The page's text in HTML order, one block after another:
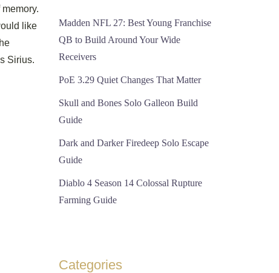
like
Sirius.
Madden NFL 27: Best Young Franchise
QB to Build Around Your Wide
Receivers
PoE 3.29 Quiet Changes That Matter
Skull and Bones Solo Galleon Build
Guide
Dark and Darker Firedeep Solo Escape
Guide
Diablo 4 Season 14 Colossal Rupture
Farming Guide
Categories